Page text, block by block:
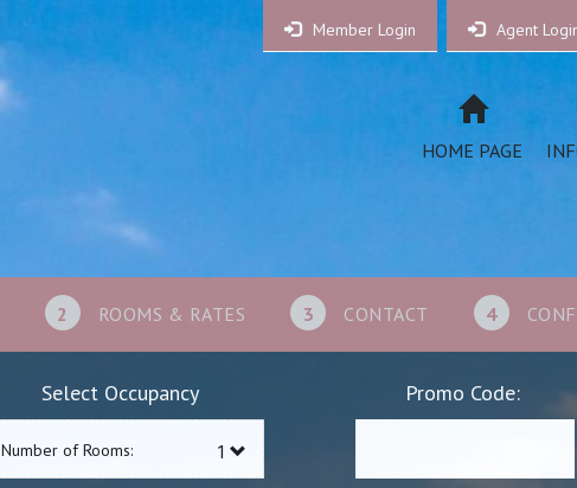
Member Login Agent
HOME PAGE
2 ROOMS & RATES 3 CONTACT 4
Select Occupancy
Number of Rooms:
Promo Code: